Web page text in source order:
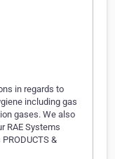
in regards to
including gas
gases. We also
RAE Systems
&